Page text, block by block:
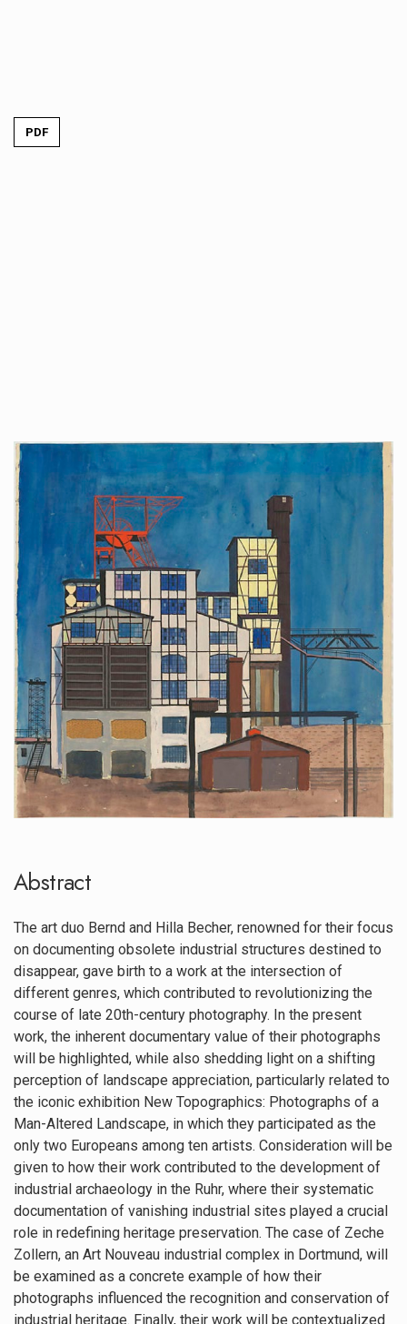
PDF
Abstract
The art duo Bernd and Hilla Becher, renowned for their focus
on documenting obsolete industrial structures destined to
disappear, gave birth to a work at the intersection of
different genres, which contributed to revolutionizing the
course of late 20th-century photography. In the present
work, the inherent documentary value of their photographs
will be highlighted, while also shedding light on a shifting
perception of landscape appreciation, particularly related to
the iconic exhibition New Topographics: Photographs of a
Man-Altered Landscape, in which they participated as the
only two Europeans among ten artists. Consideration will be
given to how their work contributed to the development of
industrial archaeology in the Ruhr, where their systematic
documentation of vanishing industrial sites played a crucial
role in redefining heritage preservation. The case of Zeche
Zollern, an Art Nouveau industrial complex in Dortmund, will
be examined as a concrete example of how their
photographs influenced the recognition and conservation of
industrial heritage. Finally, their work will be contextualized